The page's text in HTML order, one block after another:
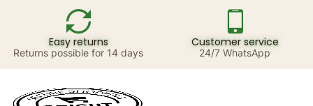
Easy returns
Returns possible for 14 days
Customer service
24/7 WhatsApp